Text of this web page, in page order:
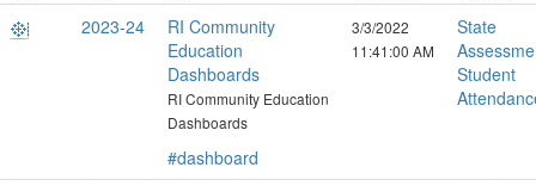
2023-24
RI Community
Education
Dashboards
RI Community Education
Dashboards
#dashboard
3/3/2022
11:41:00 AM
State
Student